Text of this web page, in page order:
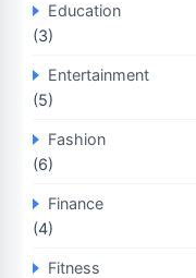
Education
(3)
Entertainment
(5)
Fashion
(6)
Finance
(4)
Fitness